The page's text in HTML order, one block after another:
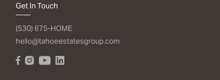
Get In Touch
(530) 675-HOME
hello@tahoeestatesgroup.com